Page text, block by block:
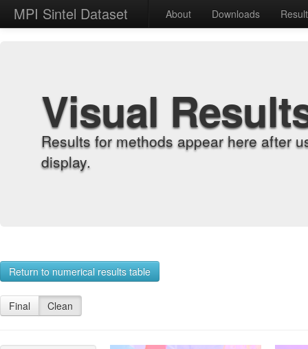
MPI Sintel Dataset About Downloads
Visual
Results for methods appear here after
display.
Return to numerical results table
Final Clean